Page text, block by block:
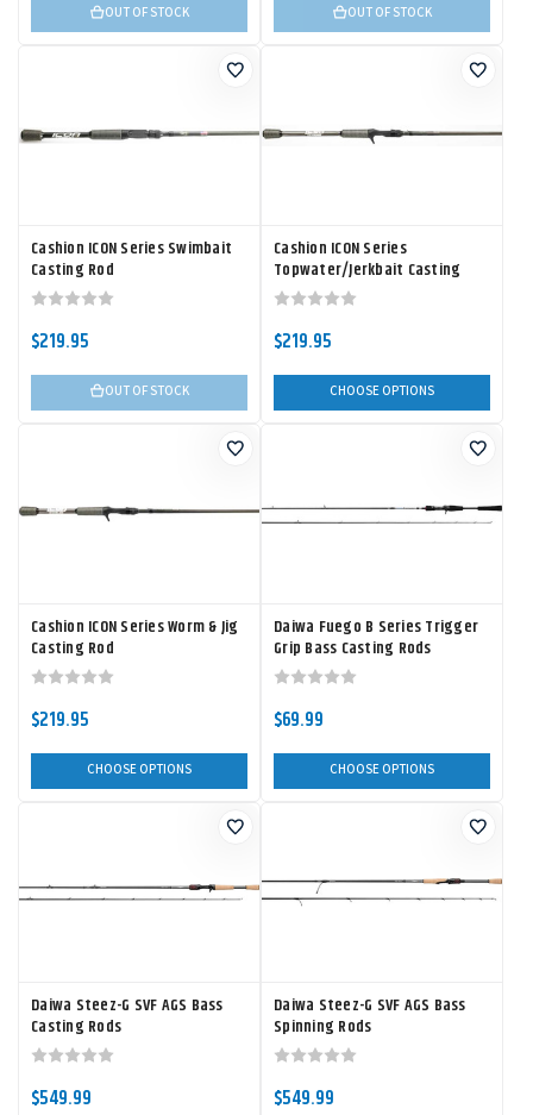
OUT OF STOCK OUT OF STOCK
Cashion ICON Series Swimbait
Casting Rod
$219.95
OUT OF STOCK
Cashion ICON Series
Topwater/Jerkbait Casting
Rod
$219.95
CHOOSE OPTIONS
Cashion ICON Series Worm & Jig
Casting Rod
$219.95
CHOOSE OPTIONS
Daiwa Fuego B Series Trigger
Grip Bass Casting Rods
$69.99
CHOOSE OPTIONS
Daiwa Steez-G SVF AGS Bass
Casting Rods
$549.99
Daiwa Steez-G SVF AGS Bass
Spinning Rods
$549.99